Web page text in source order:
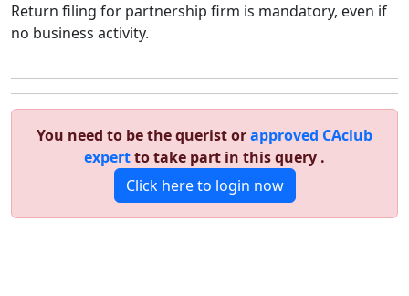
Return filing for partnership firm is mandatory, even if
no business activity.
You need to be the querist orapproved CAclub
expertto take part in this query .
Click here to login now